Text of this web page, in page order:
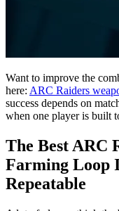
Want to improve the
here: ARC Raiders
success depends on
when one player is built
The Best ARC
Farming Loop
Repeatable